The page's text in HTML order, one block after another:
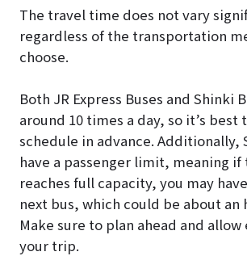
The travel time does not vary
regardless of the transportation
choose.
Both JR Express Buses and Shinki
around 10 times a day, so it’s best
schedule in advance. Additionally,
have a passenger limit, meaning if
reaches full capacity, you may
next bus, which could be about an
Make sure to plan ahead and
your trip.